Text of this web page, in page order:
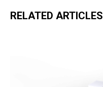
RELATED ARTICLES